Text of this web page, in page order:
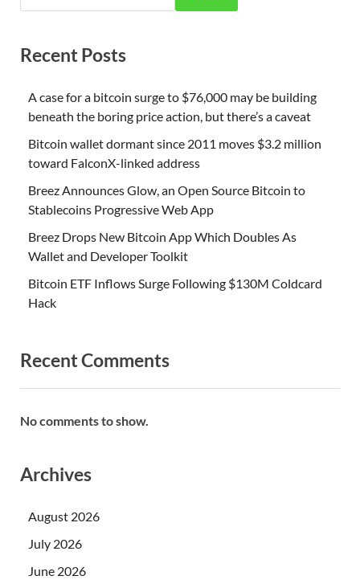
Recent Posts
A case for a bitcoin surge to $76,000 may be building
beneath the boring price action, but there’s a caveat
Bitcoin wallet dormant since 2011 moves $3.2 million
toward FalconX-linked address
Breez Announces Glow, an Open Source Bitcoin to
Stablecoins Progressive Web App
Breez Drops New Bitcoin App Which Doubles As
Wallet and Developer Toolkit
Bitcoin ETF Inflows Surge Following $130M Coldcard
Hack
Recent Comments
No comments to show.
Archives
August 2026
July 2026
June 2026